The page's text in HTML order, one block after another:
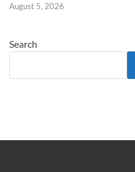
August 5, 2026
Search